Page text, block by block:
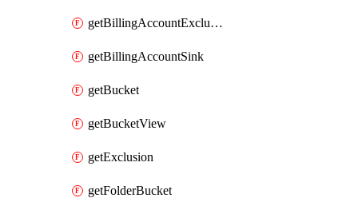
getBillingAccountExclusion
getBillingAccountSink
getBucket
getBucketView
getExclusion
getFolderBucket